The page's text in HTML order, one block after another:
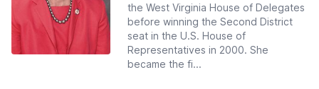
the West Virginia House of Delegates
before winning the Second District
seat in the U.S. House of
Representatives in 2000. She
became the fi...